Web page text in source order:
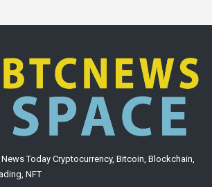
Today Cryptocurrency, Bitcoin, Blockchain,
NFT